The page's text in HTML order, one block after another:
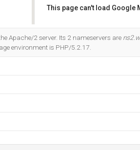
This page can't load Google
Apache/2 server. Its 2 nameservers are
environment is PHP/5.2.17.